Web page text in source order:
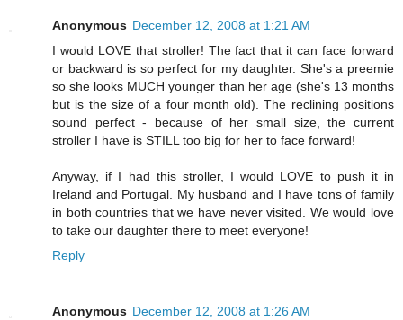
Anonymous December 12, 2008 at 1:21 AM
I would LOVE that stroller! The fact that it can face forward
or backward is so perfect for my daughter. She's a preemie
so she looks MUCH younger than her age (she's 13 months
but is the size of a four month old). The reclining positions
sound perfect - because of her small size, the current
stroller I have is STILL too big for her to face forward!
Anyway, if I had this stroller, I would LOVE to push it in
Ireland and Portugal. My husband and I have tons of family
in both countries that we have never visited. We would love
to take our daughter there to meet everyone!
Reply
Anonymous December 12, 2008 at 1:26 AM